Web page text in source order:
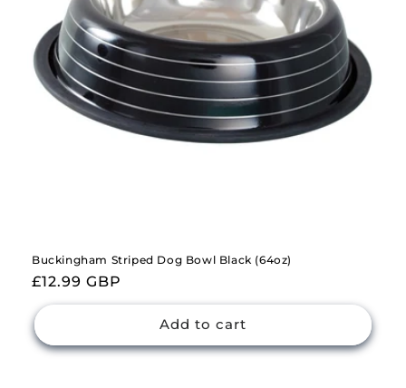
Buckingham Striped Dog Bowl Black (64oz)
Regular
price
£12.99 GBP
Add to cart